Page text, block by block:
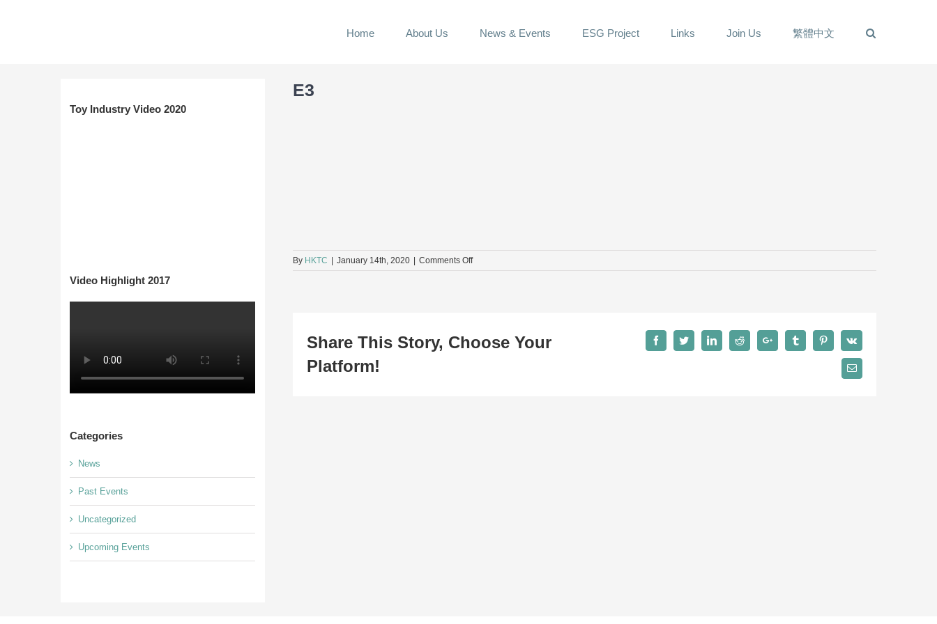
Home About Us News & Events ESG Project Links Join Us 繁體中文
E3
By HKTC January 14th, 2020 Comments Offon
Share This Story, Choose Your
Platform!
FacebookTwitterLinkedInReddit Google+ TumblrPinterestVk
Email
Toy Industry Video 2020
Video Highlight 2017
Categories
News
Past Events
Uncategorized
Upcoming Events